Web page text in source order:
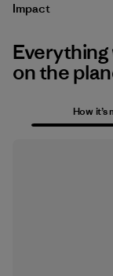
Impact
Everything
on the
How it’s